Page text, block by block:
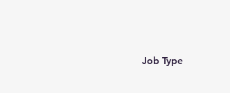
Job Type